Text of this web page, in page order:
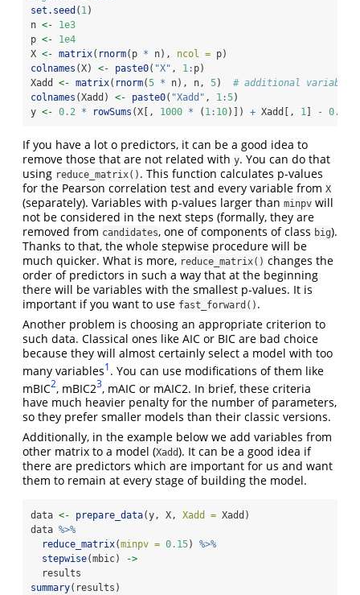
set.seed ( 1)
n <-
1e3
p <-
1e4
X <- matrix( rnorm(p * n), ncol = p)
colnames (X) <- paste0( "X" , 1: p)
Xadd <- matrix( rnorm(5 * n), n, 5) # additional variables
colnames (Xadd) <- paste0( "Xadd" , 1:5)
y <- 0.2 * rowSums (X[, 1000 * ( 1: 10)]) + Xadd[, 1 - 0.1
If you have a lot o predictors, it can be a good idea to
remove those that are not related with y. You can do that
using reduce_matrix() . This function calculates p-values
for the Pearson correlation test and every variable from X
(separately). Variables with p-values larger than minpv will
not be considered in the next steps (formally, they are
removed from candidates, one of components of class big).
Thanks to that, the whole stepwise procedure will be
much quicker. What is more, reduce_matrix() changes the
order of predictors in such a way that at the beginning
there will be variables with the smallest p-values. It is
important if you want to use fast_forward() .
Another problem is choosing an appropriate criterion to
such data. Classical ones like AIC or BIC are bad choice
because they will almost certainly select a model with too
many variables1 . You can use modifications of them like
mBIC2, mBIC23, mAIC or mAIC2. In brief, these criteria
have much heavier penalty for the number of parameters,
so they prefer smaller models than their classic versions.
Additionally, in the example below we add variables from
other matrix to a model (Xadd). It can be a good idea if
there are predictors which are important for us and want
them to remain at every stage of building the model.
data <- prepare_data(y, X, Xadd = Xadd)
data %>%
reduce_matrix(minpv = 0.15) %>%
stepwise(mbic)
->
  results
summary(results)